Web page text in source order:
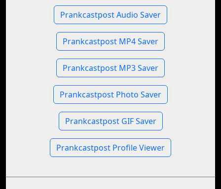
Prankcastpost Audio Saver
Prankcastpost MP4 Saver
Prankcastpost MP3 Saver
Prankcastpost Photo Saver
Prankcastpost GIF Saver
Prankcastpost Profile Viewer